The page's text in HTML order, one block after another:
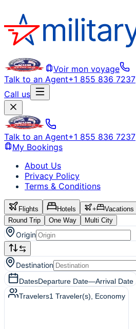
Voir mon voyage
Talk to an Agent+1 855 836 7237
Call us
Talk to an Agent+1 855 836 7237
My Bookings
About Us
Privacy Policy
Terms & Conditions
Flights Hotels + Vacations
Round Trip
One Way Multi City
Origin
Destination
DatesDeparture Date—Arrival Date
Travelers1 Traveler(s) , Economy